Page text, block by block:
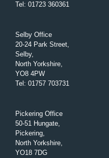
Tel : 01723 360361
Selby Office
20-24 Park Street,
Selby,
North Yorkshire,
YO8 4PW
Tel : 01757 703731
Pickering Office
50-51 Hungate,
Pickering,
North Yorkshire,
YO18 7DG